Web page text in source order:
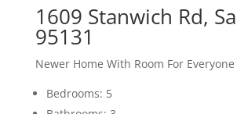
1609 Stanwich Rd,
95131
Newer Home With Room For Everyone
Bedrooms: 5